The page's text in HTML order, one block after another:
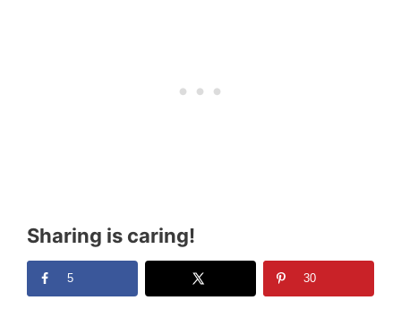
Sharing is caring!
5 30